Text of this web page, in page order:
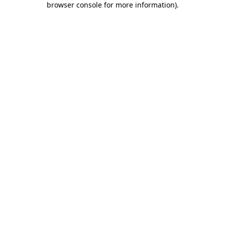
browser console for more information).